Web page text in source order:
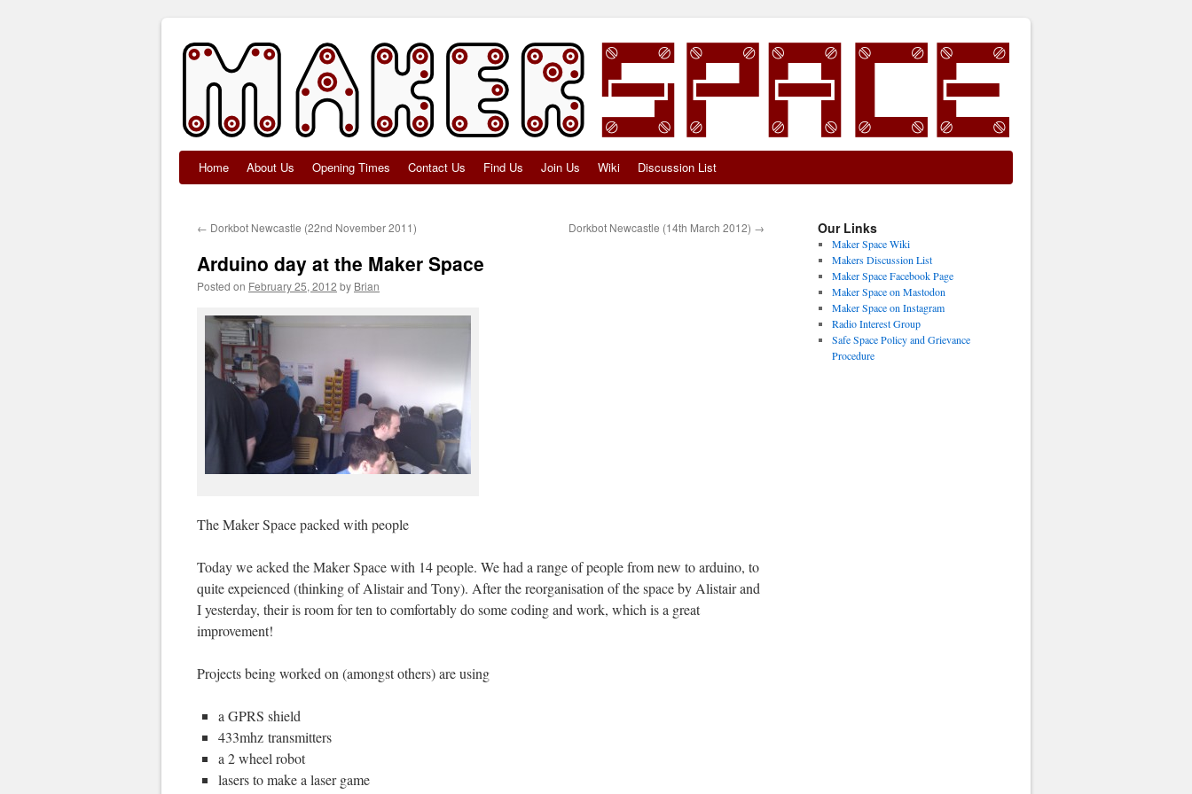
Skip
content
Home About Us Opening Times Contact Us Find Us Join Us Wiki Discussion List
← Dorkbot Newcastle (22nd November 2011) Dorkbot Newcastle (14th March 2012) →
Arduino day at the Maker Space
Posted on February 25, 2012 by Brian
The Maker Space packed with people
Today we acked the Maker Space with 14 people. We had a range of people from new to arduino, to
quite expeienced (thinking of Alistair and Tony). After the reorganisation of the space by Alistair and
I yesterday, their is room for ten to comfortably do some coding and work, which is a great
improvement!
Projects being worked on (amongst others) are using
a GPRS shield
433mhz transmitters
a 2 wheel robot
lasers to make a laser game
Our Links
Maker Space Wiki
Makers Discussion List
Maker Space Facebook Page
Maker Space on Mastodon
Maker Space on Instagram
Radio Interest Group
Safe Space Policy and Grievance
Procedure